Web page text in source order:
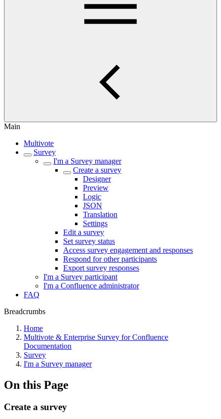
Main
Multivote
Survey
I'm a Survey manager
Create a survey
Designer
Preview
Logic
JSON
Translation
Settings
Edit a survey
Set survey status
Access survey engagement and responses
Respond for other participants
Export survey responses
I'm a Survey participant
I'm a Confluence administrator
FAQ
Breadcrumbs
Home
Multivote & Enterprise Survey for Confluence
Documentation
Survey
I'm a Survey manager
On this Page
Create a survey